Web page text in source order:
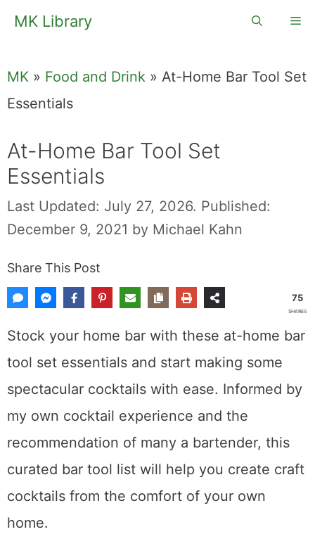
SkipMK Library
MK » Food and Drink » At-Home Bar Tool Set
Essentials
At-Home Bar Tool Set
Essentials
Last Updated: July 27, 2026. Published:
December 9, 2021 by Michael Kahn
Share This Post
75
Stock your home bar with these at-home bar
tool set essentials and start making some
spectacular cocktails with ease. Informed by
my own cocktail experience and the
recommendation of many a bartender, this
curated bar tool list will help you create craft
cocktails from the comfort of your own